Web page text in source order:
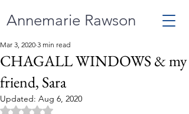
Annemarie Rawson
CHAGALL WINDOWS & my
friend, Sara
Mar 3, 2020 3 min read
Updated: Aug 6, 2020
Rated NaN out of 5 stars.